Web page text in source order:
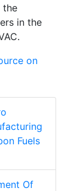
the
in the
on
Fuels
Of